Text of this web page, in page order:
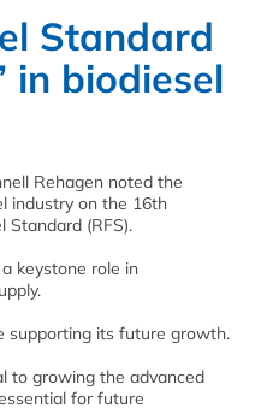
Standard
in biodiesel
Rehagen noted the
industry on the 16th
Standard (RFS).
keystone role in
supporting its future growth.
to growing the advanced
for future